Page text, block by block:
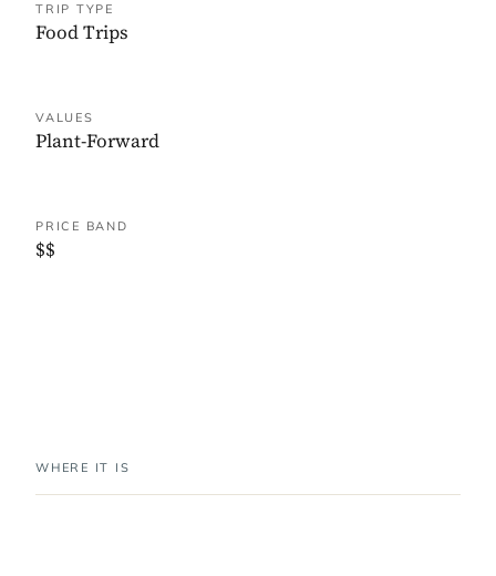
TRIP TYPE
Food Trips
VALUES
Plant-Forward
PRICE BAND
$$
WHERE IT IS